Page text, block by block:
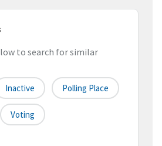
to search for similar
Inactive Polling Place
Voting